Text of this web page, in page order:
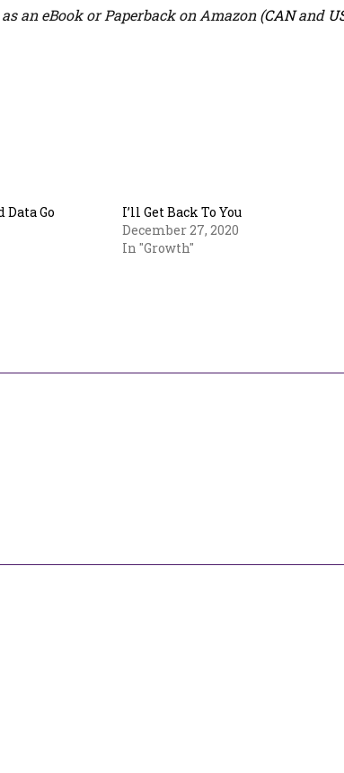
an eBook or Paperback on Amazon (CANand
Go
I’ll Get Back To You
December 27, 2020
In "Growth"